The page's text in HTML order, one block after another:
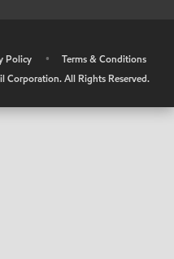
Policy •
Terms & Conditions
All Rights Reserved.